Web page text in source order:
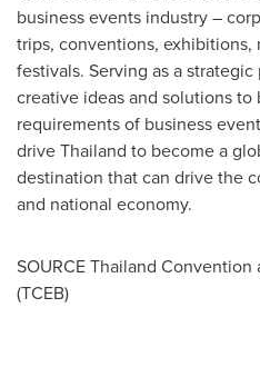
business events industry –
trips, conventions, exhibitions,
festivals. Serving as a
creative ideas and solutions
requirements of business
driveThailand to become a
destination that can drive the
and national economy.
SOURCE Thailand
(TCEB)